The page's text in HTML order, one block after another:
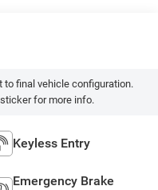
to final vehicle configuration.
for more info.
Keyless Entry
Emergency Brake